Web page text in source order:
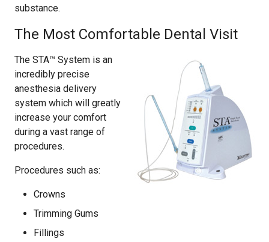
substance.
The Most Comfortable Dental Visit
The STA™ System is an
incredibly precise
anesthesia delivery
system which will greatly
increase your comfort
during a vast range of
procedures.
Procedures such as:
Crowns
Trimming Gums
Fillings